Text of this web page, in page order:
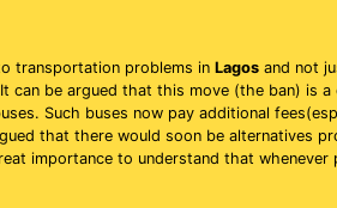
transportation problems in Lagos and not
be argued that this move (the ban) is
Such buses now pay additional
that there would soon be alternatives
importance to understand that